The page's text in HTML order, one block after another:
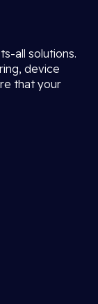
all solutions.
device
that your